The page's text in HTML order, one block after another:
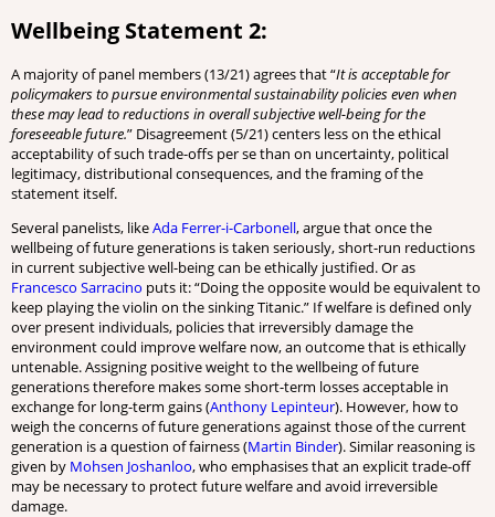
Wellbeing Statement 2:
A majority of panel members (13/21) agrees that “It is acceptable for
policymakers to pursue environmental sustainability policies even when
these may lead to reductions in overall subjective well-being for the
foreseeable future.” Disagreement (5/21) centers less on the ethical
acceptability of such trade-offs per se than on uncertainty, political
legitimacy, distributional consequences, and the framing of the
statement itself.
Several panelists, likeAda Ferrer-i-Carbonell, argue that once the
wellbeing of future generations is taken seriously, short-run reductions
in current subjective well-being can be ethically justified. Or as
Francesco Sarracino puts it: “Doing the opposite would be equivalent to
keep playing the violin on the sinking Titanic.” If welfare is defined only
over present individuals, policies that irreversibly damage the
environment could improve welfare now, an outcome that is ethically
untenable. Assigning positive weight to the wellbeing of future
generations therefore makes some short-term losses acceptable in
exchange for long-term gains (Anthony Lepinteur). However, how to
weigh the concerns of future generations against those of the current
generation is a question of fairness (Martin Binder). Similar reasoning is
given by Mohsen Joshanloo, who emphasises that an explicit trade-off
may be necessary to protect future welfare and avoid irreversible
damage.